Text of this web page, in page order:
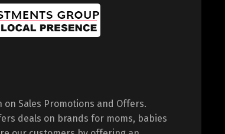
Sales Promotions and Offers.
deals on brands for moms, babies